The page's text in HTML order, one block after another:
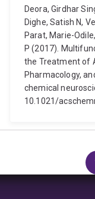
Deora, Girdhar
Dighe, Satish N,
Parat, Marie-
P (2017).
the Treatment of
Pharmacology,
chemical
10.1021/